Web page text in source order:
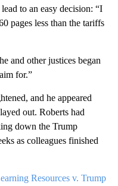
to an easy decision: “I
pages less than the tariffs
and other justices began
for.”
and he appeared
out. Roberts had
down the Trump
as colleagues finished
Resources v. Trump